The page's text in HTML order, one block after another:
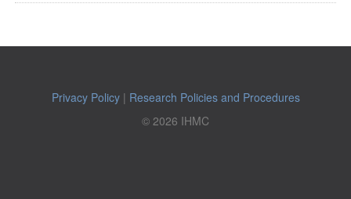
Privacy Policy| Research Policies and Procedures
© 2026 IHMC